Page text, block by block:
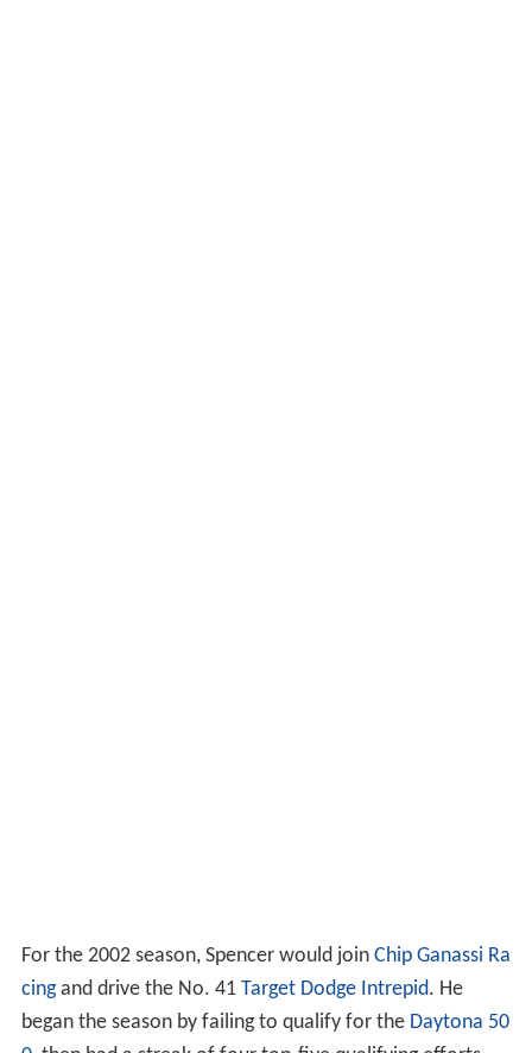
For the 2002 season, Spencer would join Chip Ganassi Ra
cingand drive the No. 41 Target Dodge Intrepid. He
began the season by failing to qualify for the Daytona 50